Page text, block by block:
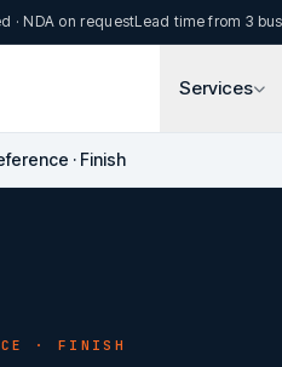
· NDA on requestLead time from 3
Services
· Finish
· FINISH